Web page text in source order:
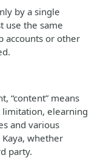
by a single
use the same
accounts or other
“content” means
elearning
and various
whether
party.